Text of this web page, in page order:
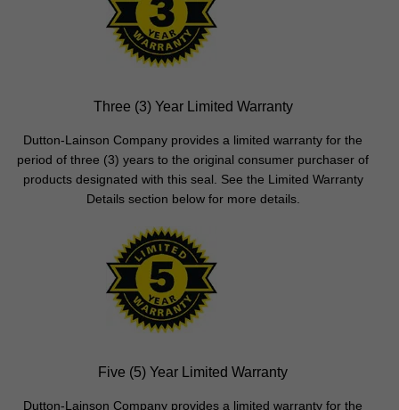
Three (3) Year Limited Warranty
Dutton-Lainson Company provides a limited warranty for the
period of three (3) years to the original consumer purchaser of
products designated with this seal. See the Limited Warranty
Details section below for more details.
Five (5) Year Limited Warranty
Dutton-Lainson Company provides a limited warranty for the